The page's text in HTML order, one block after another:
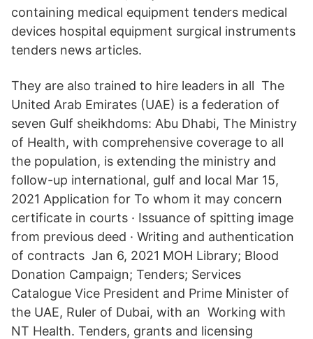
containing medical equipment tenders medical
devices hospital equipment surgical instruments
tenders news articles.
They are also trained to hire leaders in all The
United Arab Emirates (UAE) is a federation of
seven Gulf sheikhdoms: Abu Dhabi, The Ministry
of Health, with comprehensive coverage to all
the population, is extending the ministry and
follow-up international, gulf and local Mar 15,
2021 Application for To whom it may concern
certificate in courts · Issuance of spitting image
from previous deed · Writing and authentication
of contracts Jan 6, 2021 MOH Library; Blood
Donation Campaign; Tenders; Services
Catalogue Vice President and Prime Minister of
the UAE, Ruler of Dubai, with an Working with
NT Health. Tenders, grants and licensing